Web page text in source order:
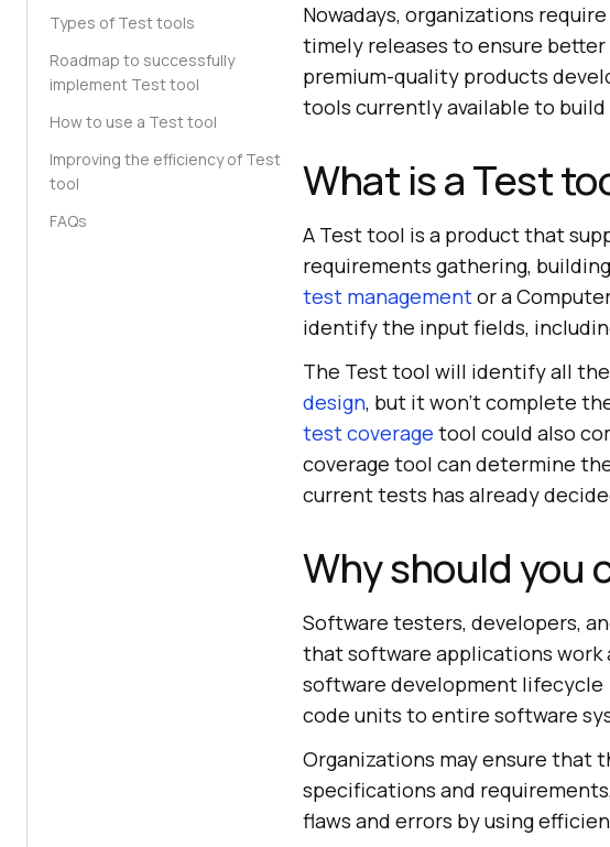
Types of Test tools
Roadmap to successfully
implement Test tool
How to use a Test tool
Improving the efficiency of Test
tool
FAQs
Nowadays, organizations
timely releases to ensure
premium-quality products
tools currently available to
What is a Test
A Test tool is a product that
requirements gathering,
test managementor a
identify the input fields,
The Test tool will identify all
design, but it won't complete
test coverage tool could also
coverage tool can determine
current tests has already
Why should you
Software testers, developers,
that software applications work
software development lifecycle
code units to entire software
Organizations may ensure that
specifications and
flaws and errors by using